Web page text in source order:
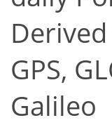
GPS,
Galileo